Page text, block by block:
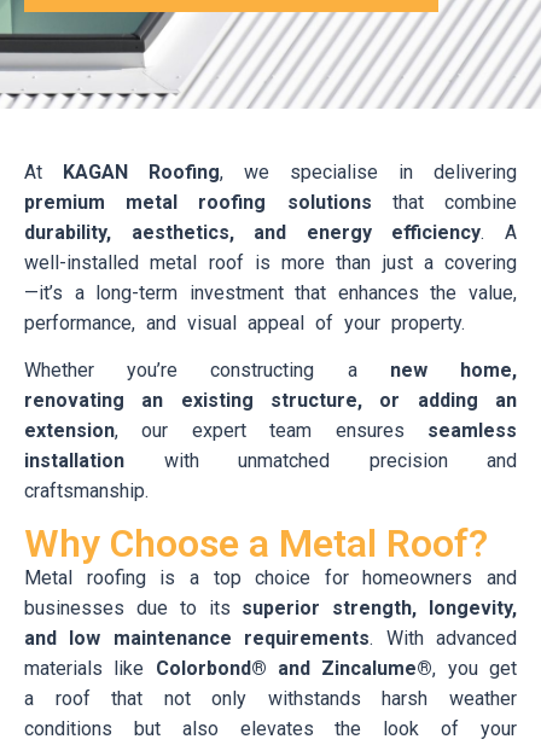
At KAGAN Roofing, we specialise in delivering
premium metal roofing solutions that combine
durability, aesthetics, and energy efficiency. A
well-installed metal roof is more than just a covering
—it’s a long-term investment that enhances the value,
performance, and visual appeal of your property.
Whether you’re constructing a new home,
renovating an existing structure, or adding an
extension, our expert team ensures seamless
installation with unmatched precision and
craftsmanship.
Why Choose a Metal Roof?
Metal roofing is a top choice for homeowners and
businesses due to its superior strength, longevity,
and low maintenance requirements. With advanced
materials like Colorbond® and Zincalume®, you get
a roof that not only withstands harsh weather
conditions but also elevates the look of your